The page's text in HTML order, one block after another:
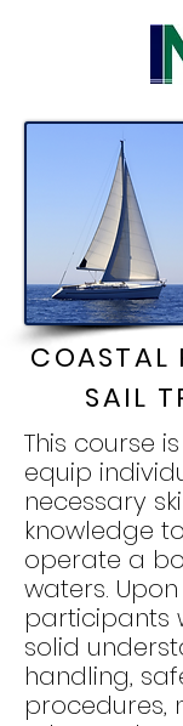
COASTAL
SAIL
This course
equip
necessary
knowledge
operate a
waters.
participants
solid
handling,
procedures,